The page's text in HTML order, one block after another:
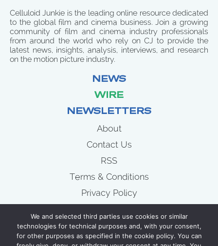
Celluloid Junkie is the leading online resource dedicated
to the global film and cinema business. Join a growing
community of film and cinema industry professionals
from around the world who rely on CJ to provide the
latest news, insights, analysis, interviews, and research
on the motion picture industry.
NEWS
WIRE
NEWSLETTERS
About
Contact Us
RSS
Terms & Conditions
Privacy Policy
Wire
Newsletters
We and selected third parties use cookies or similar
technologies for technical purposes and, with your consent,
for other purposes as specified in the cookie policy. You can